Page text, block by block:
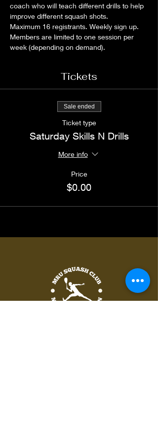
coach who will teach different drills to help
improve different squash shots.
Maximum 16 registrants. Weekly sign up.
Members are limited to one session per
week (depending on demand).
Tickets
Sale ended
Ticket type
Saturday Skills N Drills
More info
Price
$0.00